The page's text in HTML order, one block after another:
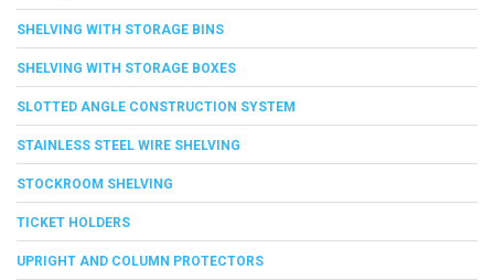
SHELVING WITH STORAGE BINS
SHELVING WITH STORAGE BOXES
SLOTTED ANGLE CONSTRUCTION SYSTEM
STAINLESS STEEL WIRE SHELVING
STOCKROOM SHELVING
TICKET HOLDERS
UPRIGHT AND COLUMN PROTECTORS